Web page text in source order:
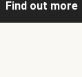
Find out more